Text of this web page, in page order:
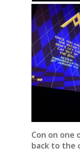
Con on one
back to the